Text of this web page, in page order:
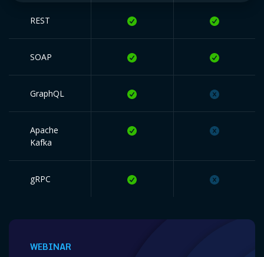
REST
SOAP
GraphQL
Apache
Kafka
gRPC
WEBINAR